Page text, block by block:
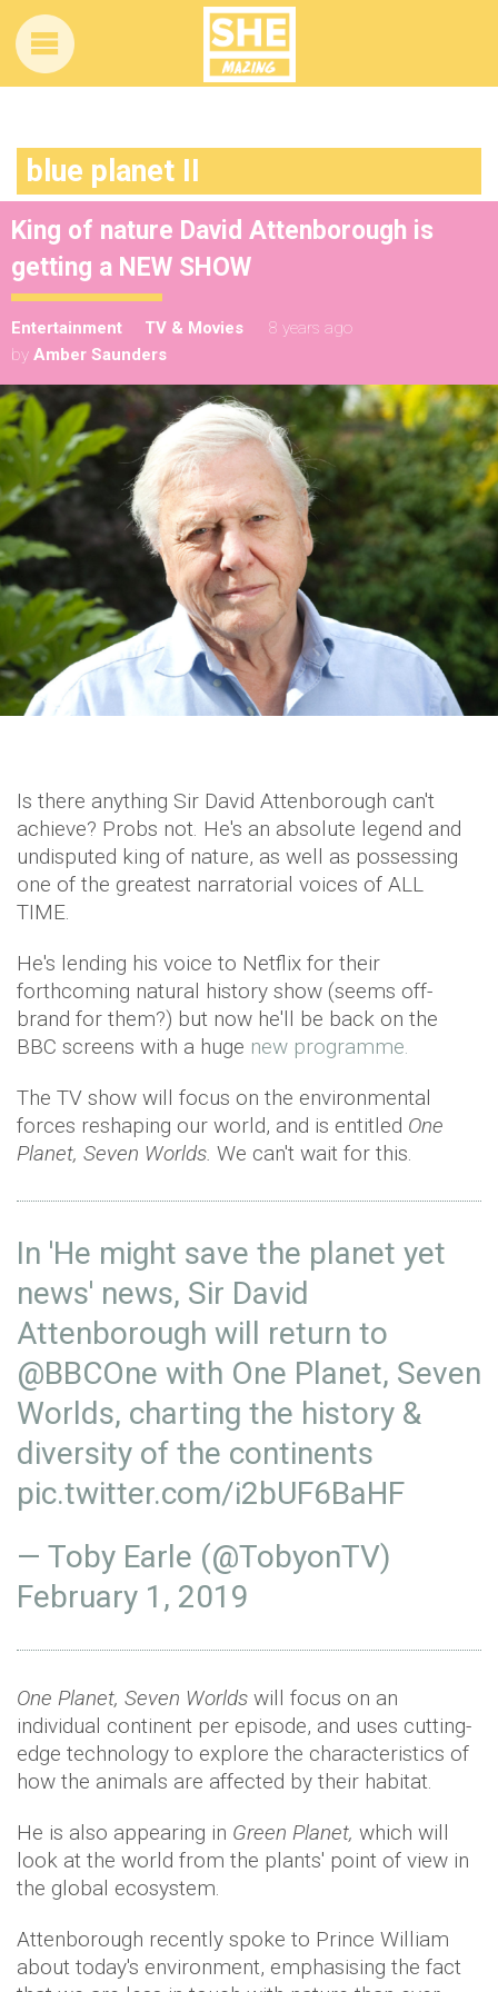
blue planet II
King of nature David Attenborough is
getting a NEW SHOW
Entertainment TV & Movies
8 years ago
by Amber Saunders
Is there anything Sir David Attenborough can't
achieve? Probs not. He's an absolute legend and
undisputed king of nature, as well as possessing
one of the greatest narratorial voices of ALL
TIME.
He's lending his voice to Netflix for their
forthcoming natural history show (seems off-
brand for them?) but now he'll be back on the
BBC screens with a huge new programme.
The TV show will focus on the environmental
forces reshaping our world, and is entitled One
Planet, Seven Worlds. We can't wait for this.
In 'He might save the planet yet
news' news, Sir David
Attenborough will return to
@BBCOne with One Planet, Seven
Worlds, charting the history &
diversity of the continents
pic.twitter.com/i2bUF6BaHF
— Toby Earle (@TobyonTV)
February 1, 2019
One Planet, Seven Worlds will focus on an
individual continent per episode, and uses cutting-
edge technology to explore the characteristics of
how the animals are affected by their habitat.
He is also appearing in Green Planet, which will
look at the world from the plants' point of view in
the global ecosystem.
Attenborough recently spoke to Prince William
about today's environment, emphasising the fact